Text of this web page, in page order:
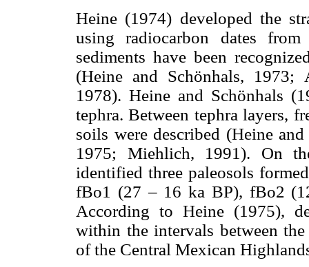
Heine (1974) developed the
using radiocarbon dates
sediments have been
(Heine and Schönhals,
1978). Heine and Schönhals
tephra. Between tephra layers,
soils were described (Heine
1975; Miehlich, 1991). On
identified three paleosols
fBo1 (27 – 16 ka BP), fBo2
According to Heine (1975),
within the intervals between
of the Central Mexican